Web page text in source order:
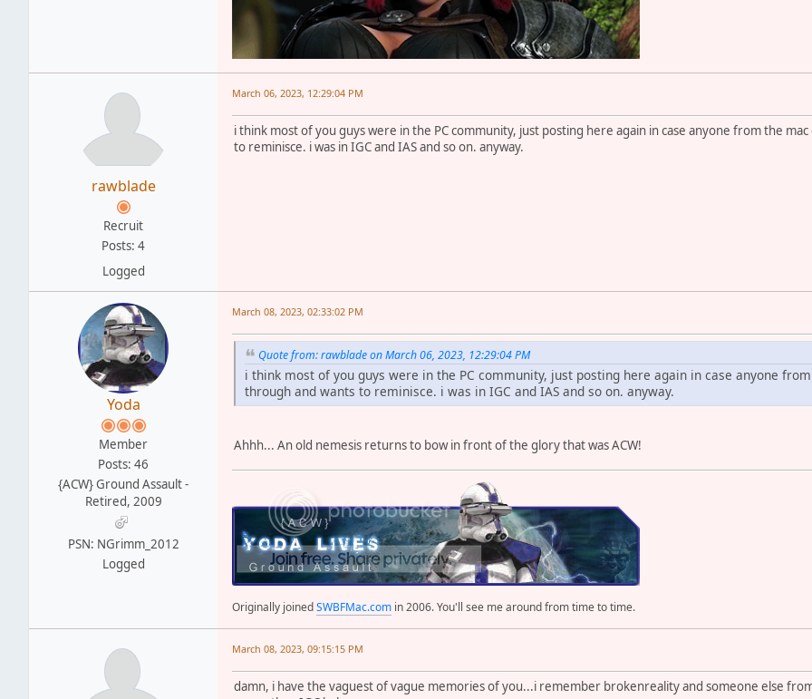
rawblade
Recruit
Posts: 4
Logged
March 06, 2023, 12:29:04 PM
i think most of you guys were in the PC community, just posting here again in case anyone from the
to reminisce. i was in IGC and IAS and so on. anyway.
Yoda
Member
Posts: 46
{ACW} Ground Assault -
Retired, 2009
PSN: NGrimm_2012
Logged
March 08, 2023, 02:33:02 PM
Quote from: rawblade on March 06, 2023, 12:29:04 PM
i think most of you guys were in the PC community, just posting here again in case anyone
through and wants to reminisce. i was in IGC and IAS and so on. anyway.
Ahhh... An old nemesis returns to bow in front of the glory that was ACW!
Originally joinedSWBFMac.com in 2006. You'll see me around from time to time.
March 08, 2023, 09:15:15 PM
damn, i have the vaguest of vague memories of you...i remember brokenreality and someone else